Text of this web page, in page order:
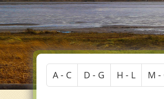
A - C D - G H - L M -